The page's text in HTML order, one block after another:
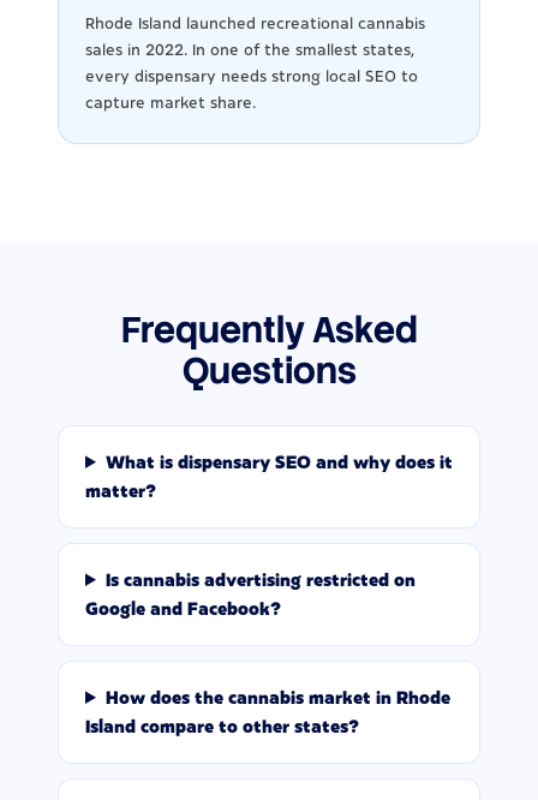
Rhode Island launched recreational cannabis
sales in 2022. In one of the smallest states,
every dispensary needs strong local SEO to
capture market share.
Frequently Asked
Questions
What is dispensary SEO and why does it
matter?
Is cannabis advertising restricted on
Google and Facebook?
How does the cannabis market in Rhode
Island compare to other states?